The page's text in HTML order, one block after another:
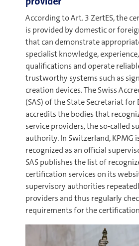
According to Art. 3 ZertES, the
is provided by domestic or
that can demonstrate
specialist knowledge,
qualifications and operate
trustworthy systems such as
creation devices. The Swiss
(SAS) of the State Secretariat for
accredits the bodies that
service providers, the so-called
authority. In Switzerland, KPMG
recognized as an official
SAS publishes the list of
certification services on its
supervisory authorities
providers and thus regularly
requirements for the